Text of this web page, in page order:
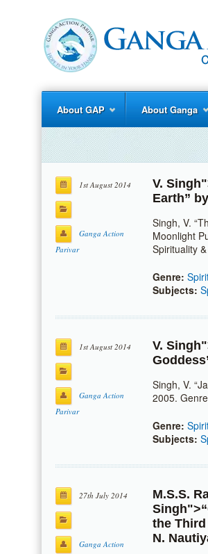
About GAP About Ganga
1st August 2014
Ganga Action
Parivar
V. Singh
Earth” by
Singh, V.
Moonlight
Spirituality
Genre:
Subjects:
1st August 2014
Ganga Action
Parivar
V. Singh
Singh, V.
2005.
Genre:
Subjects:
27th July 2014
Ganga Action
M.S.S.
Singh
the
N.